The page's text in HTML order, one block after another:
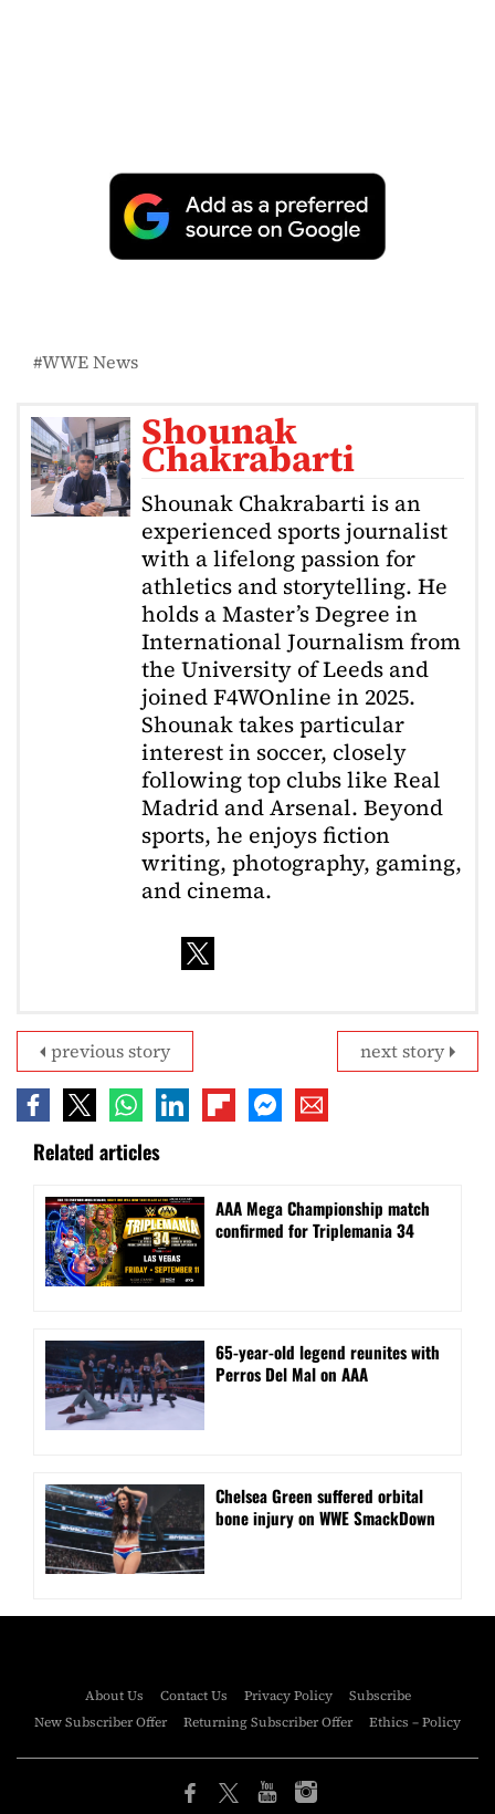
WWE News
Shounak
Chakrabarti
Shounak Chakrabarti is an
experienced sports journalist
with a lifelong passion for
athletics and storytelling. He
holds a Master’s Degree in
International Journalism from
the University of Leeds and
joined F4WOnline in 2025.
Shounak takes particular
interest in soccer, closely
following top clubs like Real
Madrid and Arsenal. Beyond
sports, he enjoys fiction
writing, photography, gaming,
and cinema.
next story
previous story
Related articles
AAA Mega Championship match
confirmed for Triplemania 34
⁠65-year-old legend reunites with
Perros Del Mal on AAA
Chelsea Green suffered orbital
bone injury on WWE SmackDown
About Us Contact Us Privacy Policy
Subscribe
New Subscriber Offer
Returning Subscriber Offer Ethics – Policy